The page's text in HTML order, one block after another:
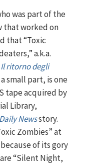
was part of the
that worked on
that “Toxic
a.k.a.
Il ritorno degli
small part, is one
tape acquired by
Library,
Newsstory.
Zombies” at
of its gory
“Silent Night,